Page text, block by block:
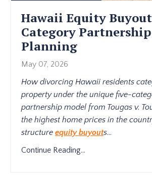
Hawaii Equity
Category
Planning
May 07, 2026
How divorcing Hawaii residents
property under the unique five-
partnership model from Tougas v.
the highest home prices in the
structure equity buyouts...
Continue Reading...